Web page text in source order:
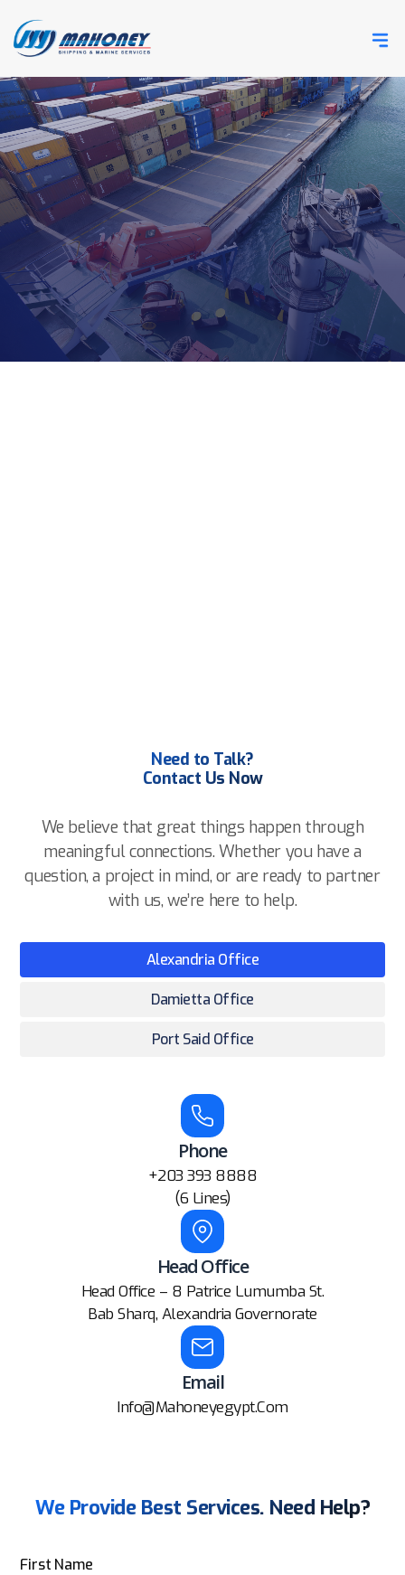
Need to Talk?
Contact Us Now
We believe that great things happen through
meaningful connections. Whether you have a
question, a project in mind, or are ready to partner
with us, we’re here to help.
Alexandria Office
Damietta Office
Port Said Office
Phone
+203 393 8888
(6 Lines)
Head Office
Head Office – 8 Patrice Lumumba St.
Bab Sharq, Alexandria Governorate
Email
Info@mahoneyegypt.com
We Provide Best Services. Need Help?
First Name